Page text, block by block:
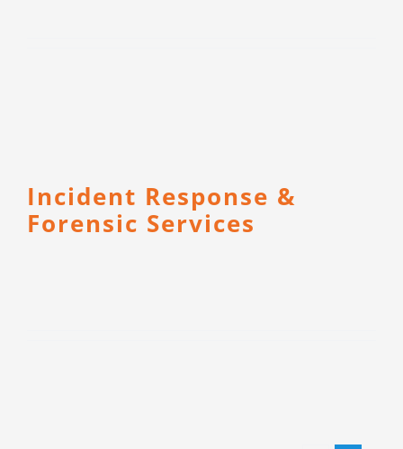
Incident Response &
Forensic Services